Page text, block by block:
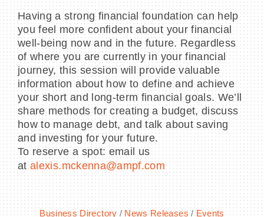
Having a strong financial foundation can help
you feel more confident about your financial
well-being now and in the future. Regardless
of where you are currently in your financial
journey, this session will provide valuable
information about how to define and achieve
your short and long-term financial goals. We’ll
share methods for creating a budget, discuss
how to manage debt, and talk about saving
and investing for your future.
To reserve a spot: email us
atalexis.mckenna@ampf.com
Business Directory News Releases
Events